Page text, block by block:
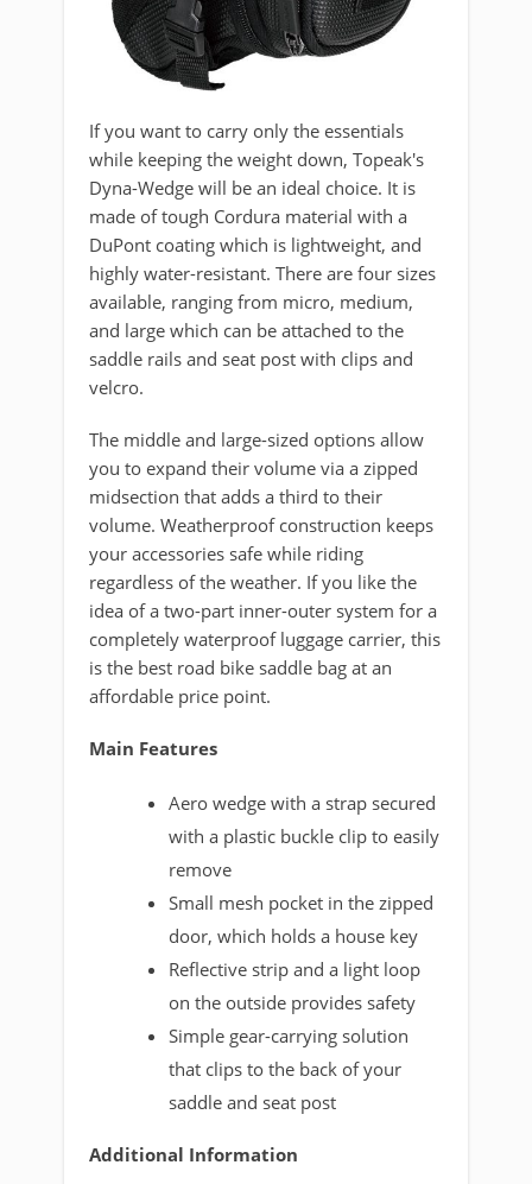
If you want to carry only the essentials
while keeping the weight down, Topeak's
Dyna-Wedge will be an ideal choice. It is
made of tough Cordura material with a
DuPont coating which is lightweight, and
highly water-resistant. There are four sizes
available, ranging from micro, medium,
and large which can be attached to the
saddle rails and seat post with clips and
velcro.
The middle and large-sized options allow
you to expand their volume via a zipped
midsection that adds a third to their
volume. Weatherproof construction keeps
your accessories safe while riding
regardless of the weather. If you like the
idea of a two-part inner-outer system for a
completely waterproof luggage carrier, this
is the best road bike saddle bag at an
affordable price point.
Main Features
Aero wedge with a strap secured
with a plastic buckle clip to easily
remove
Small mesh pocket in the zipped
door, which holds a house key
Reflective strip and a light loop
on the outside provides safety
Simple gear-carrying solution
that clips to the back of your
saddle and seat post
Additional Information